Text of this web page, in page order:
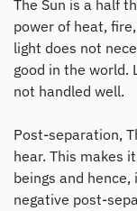
The Sun is a half
power of heat,
light does not
good in the world.
not handled well.
Post-separation,
hear. This makes
beings and
negative post-